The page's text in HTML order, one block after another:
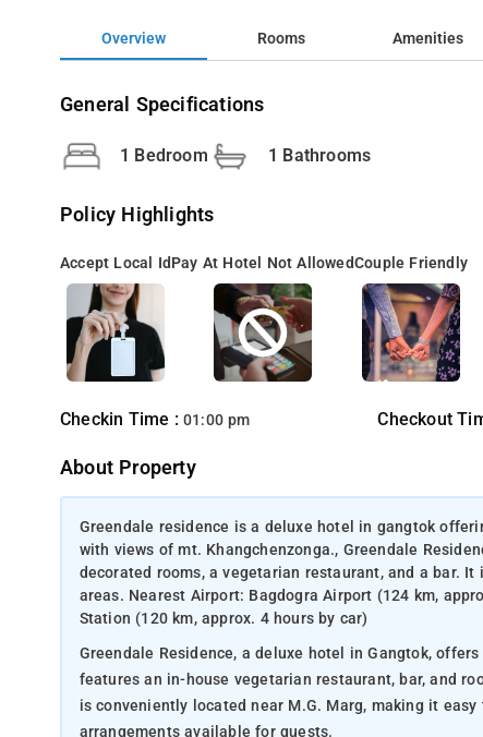
Overview Rooms Amenities
General Specifications
1 Bedroom 1 Bathrooms
Policy Highlights
Accept Local IdPay At Hotel Not AllowedCouple Friendly
Checkin Time :01:00 pm Checkout
About Property
Greendale residence is a deluxe hotel in gangtok
with views of mt. Khangchenzonga., Greendale
decorated rooms, a vegetarian restaurant, and a bar.
areas. Nearest Airport: Bagdogra Airport (124 km,
Station (120 km, approx. 4 hours by car)
Greendale Residence, a deluxe hotel in Gangtok,
features an in-house vegetarian restaurant, bar, and
is conveniently located near M.G. Marg, making it
arrangements available for guests.